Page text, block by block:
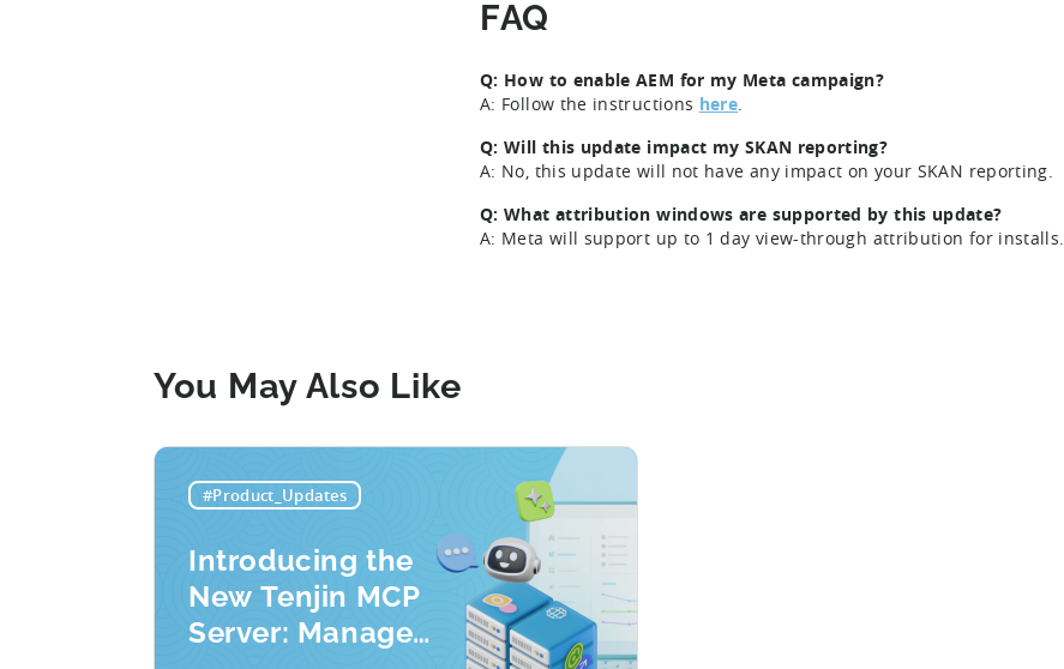
FAQ
Q: How to enable AEM for my Meta campaign?
A: Follow the instructions here.
Q: Will this update impact my SKAN reporting?
A: No, this update will not have any impact on your SKAN reporting.
Q: What attribution windows are supported by this update?
A: Meta will support up to 1 day view-through attribution for installs.
You May Also Like
#Product_Updates
Introducing the
New Tenjin MCP
Server: Manage